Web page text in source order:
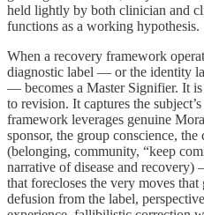
held lightly by both clinician and
functions as a working hypothesis.
When a recovery framework
diagnostic label — or the identity
— becomes a Master Signifier. It
to revision. It captures the
framework leverages genuine
sponsor, the group conscience,
(belonging, community, “keep
narrative of disease and
that forecloses the very moves
defusion from the label,